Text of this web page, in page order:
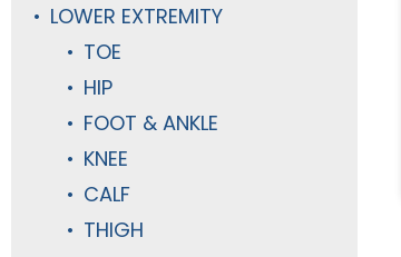
LOWER EXTREMITY
TOE
HIP
FOOT & ANKLE
KNEE
CALF
THIGH